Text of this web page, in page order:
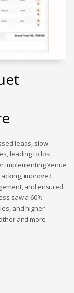
leads, slow
leading to lost
implementing Venue
improved
and ensured
saw a 60%
and higher
and more